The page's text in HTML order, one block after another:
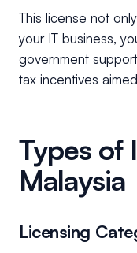
This license not
your IT business,
government
tax incentives
Types of
Malaysia
Licensing